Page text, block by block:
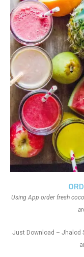
Using App order fresh
Just Download – Jhalod